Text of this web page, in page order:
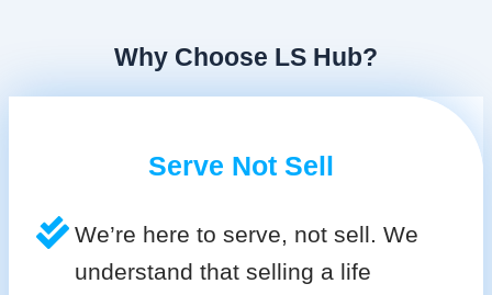
Why Choose LS Hub?
Serve Not Sell
We’re here to serve, not sell. We
understand that selling a life